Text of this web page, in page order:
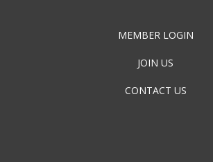
MEMBER LOGIN
JOIN US
CONTACT US